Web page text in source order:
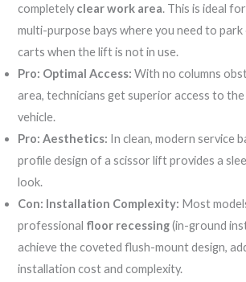
completely clear work area. This is ideal
multi-purpose bays where you need to
carts when the lift is not in use.
Pro: Optimal Access: With no columns
area, technicians get superior access to
vehicle.
Pro: Aesthetics: In clean, modern service
profile design of a scissor lift provides a
look.
Con: Installation Complexity: Most
professional floor recessing(in-ground
achieve the coveted flush-mount design,
installation cost and complexity.